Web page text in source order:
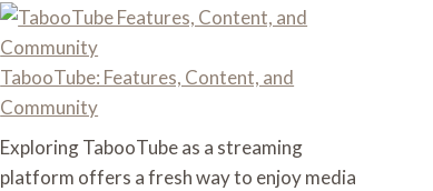
TabooTube: Features, Content, and
Community
Exploring TabooTube as a streaming
platform offers a fresh way to enjoy media